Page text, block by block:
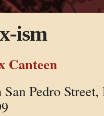
ism
Canteen
Pedro